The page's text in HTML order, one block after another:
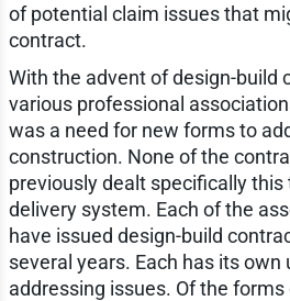
of potential claim issues that
contract.
With the advent of design-build
various professional
was a need for new forms to
construction. None of the
previously dealt specifically
delivery system. Each of the
have issued design-build
several years. Each has its own
addressing issues. Of the